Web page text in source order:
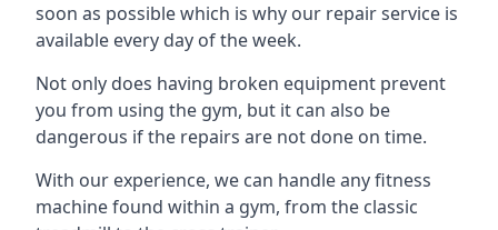
soon as possible which is why our repair service is
available every day of the week.
Not only does having broken equipment prevent
you from using the gym, but it can also be
dangerous if the repairs are not done on time.
With our experience, we can handle any fitness
machine found within a gym, from the classic